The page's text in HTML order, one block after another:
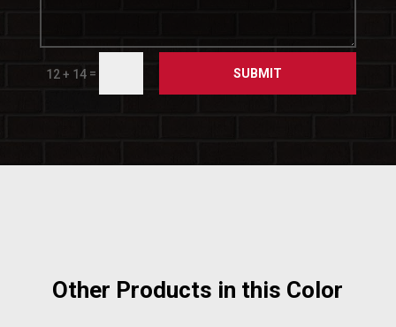
12 + 14 = SUBMIT
Other Products in this Color